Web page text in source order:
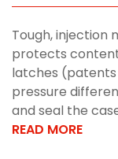
Tough, injection
protects
latches
pressure
and seal the
READ MORE